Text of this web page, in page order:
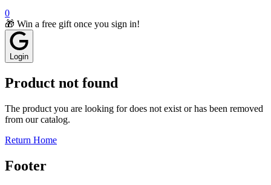
0
🎁 Win a free gift once you sign in!
Login
Product not found
The product you are looking for does not exist or has been removed
from our catalog.
Return Home
Footer